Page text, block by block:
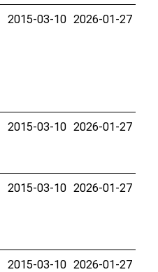
2015-03-10 2026-01-27
2015-03-10 2026-01-27
2015-03-10 2026-01-27
2015-03-10 2026-01-27